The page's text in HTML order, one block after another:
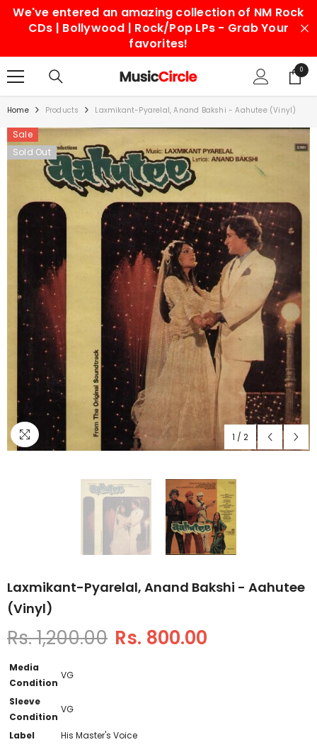
SKIP TO CONTENT
We've entered an amazing collection of NM Rock
CDs | Bollywood | Rock/Pop LPs - Grab Your
favorites!
00
items
Home Products Laxmikant-Pyarelal, Anand Bakshi - Aahutee (Vinyl)
Sale
Sold Out
1 / 2
Laxmikant-Pyarelal, Anand Bakshi - Aahutee
(Vinyl)
Rs. 1,200.00 Rs. 800.00
Media
Condition
VG
Sleeve
Condition
VG
Label
His Master's Voice